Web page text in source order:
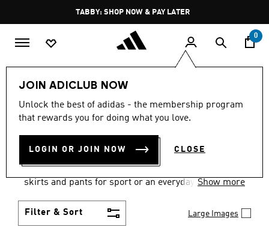
Pause
promotion
rotation
TABBY: SHOP NOW & PAY LATER
0
JOIN ADICLUB NOW
Unlock the best of adidas - the membership program
that rewards you for doing what you love.
LOGIN OR JOIN NOW CLOSE
Women Clothing
WOMEN'S CLOTHING
COLLECTION
(2671)
skirts and pants for sport or an everyday athletic
Show more
Filter & Sort Large Images